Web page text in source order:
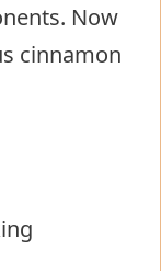
Now
cinnamon